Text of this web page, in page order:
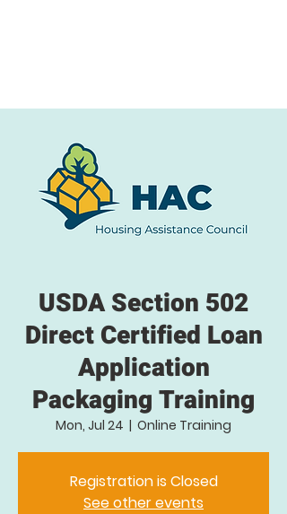
USDA Section 502
Direct Certified Loan
Application
Packaging Training
Mon, Jul 24
  |
Online Training
Registration is Closed
See other events